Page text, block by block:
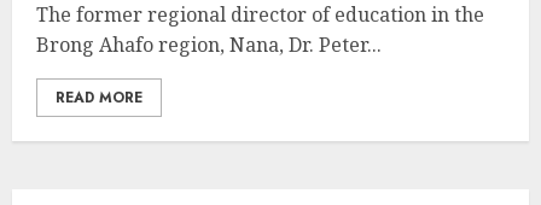
The former regional director of education in the
Brong Ahafo region, Nana, Dr. Peter...
READ MORE